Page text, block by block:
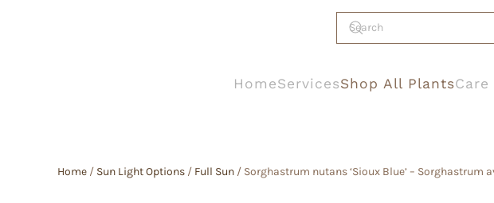
HomeServicesShop All PlantsCare
Home / Sun Light Options / Full Sun / Sorghastrum nutans ‘Sioux Blue’ – Sorghastrum